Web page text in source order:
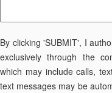
By clicking 'SUBMIT', I
exclusively through the
which may include calls,
text messages may be